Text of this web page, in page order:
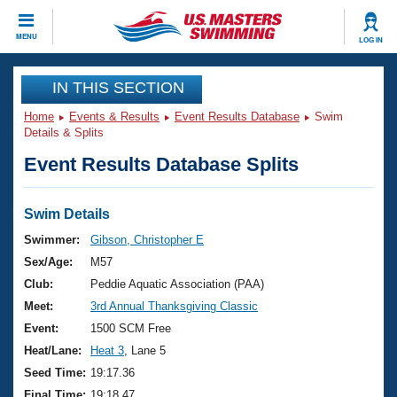
MENU LOG IN
CLOSE
Training
Workout Library
Articles And Videos
Swimming 101
Training Plans
Swimming Guides
Video Stroke Analysis
Club Finder
Events
Virtual And Fitness Events
2026 Summer Nationals
National Championships
Results And Rankings
Club Finder
Workout Library
About Us
What Is Masters Swimming?
USMS Community
Join
IN THIS SECTION
Home Events & Results Event Results Database
Swim
Details & Splits
Event Results Database Splits
Swim Details
Swimmer:
Gibson, Christopher E
Sex/Age:
M57
Club:
Peddie Aquatic Association (PAA)
Meet:
3rd Annual Thanksgiving Classic
Event:
1500 SCM Free
Heat/Lane:
Heat 3 , Lane 5
Seed Time: 19:17.36